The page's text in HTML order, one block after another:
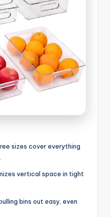
sizes cover everything
vertical space in tight
bins out easy, even